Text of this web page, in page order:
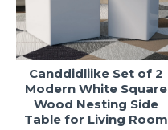
Canddidliike Set of 2
Modern White Square
Wood Nesting Side
Table for Living Room